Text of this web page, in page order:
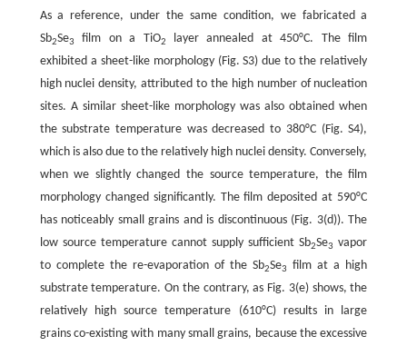
As a reference, under the same condition, we fabricated a
Sb2Se3 film on a TiO2
layer annealed at 450°C. The film
exhibited a sheet-like morphology (Fig. S3) due to the relatively
high nuclei density, attributed to the high number of nucleation
sites. A similar sheet-like morphology was also obtained when
the substrate temperature was decreased to 380°C (Fig. S4),
which is also due to the relatively high nuclei density. Conversely,
when we slightly changed the source temperature, the film
morphology changed significantly. The film deposited at 590°C
has noticeably small grains and is discontinuous (Fig. 3(d)). The
low source temperature cannot supply sufficient Sb2Se3 vapor
to complete the re-evaporation of the Sb2Se3
film at a high
substrate temperature. On the contrary, as Fig. 3(e) shows, the
relatively high source temperature (610°C) results in large
grains co-existing with many small grains, because the excessive